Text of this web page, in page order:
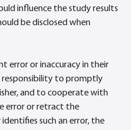
influence the study results
be disclosed when
error or inaccuracy in their
responsibility to promptly
and to cooperate with
error or retract the
such an error, the